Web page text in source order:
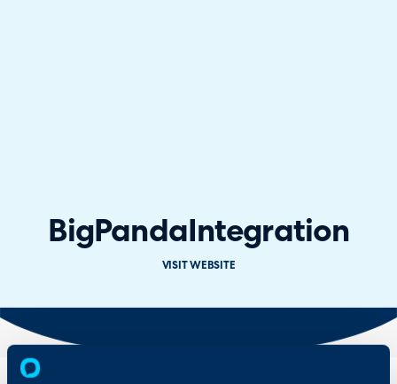
BigPandaIntegration
VISIT WEBSITE